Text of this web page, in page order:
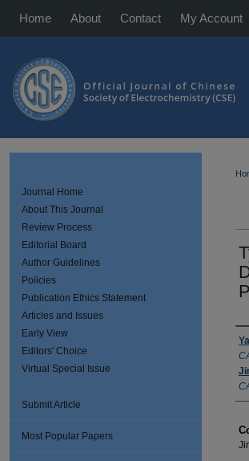
Home About Contact My Account
Journal Home
About This Journal
Review Process
Editorial Board
Author Guidelines
Policies
Publication Ethics Statement
Articles and Issues
Early View
Editors' Choice
Virtual Special Issue
Submit Article
Most Popular Papers